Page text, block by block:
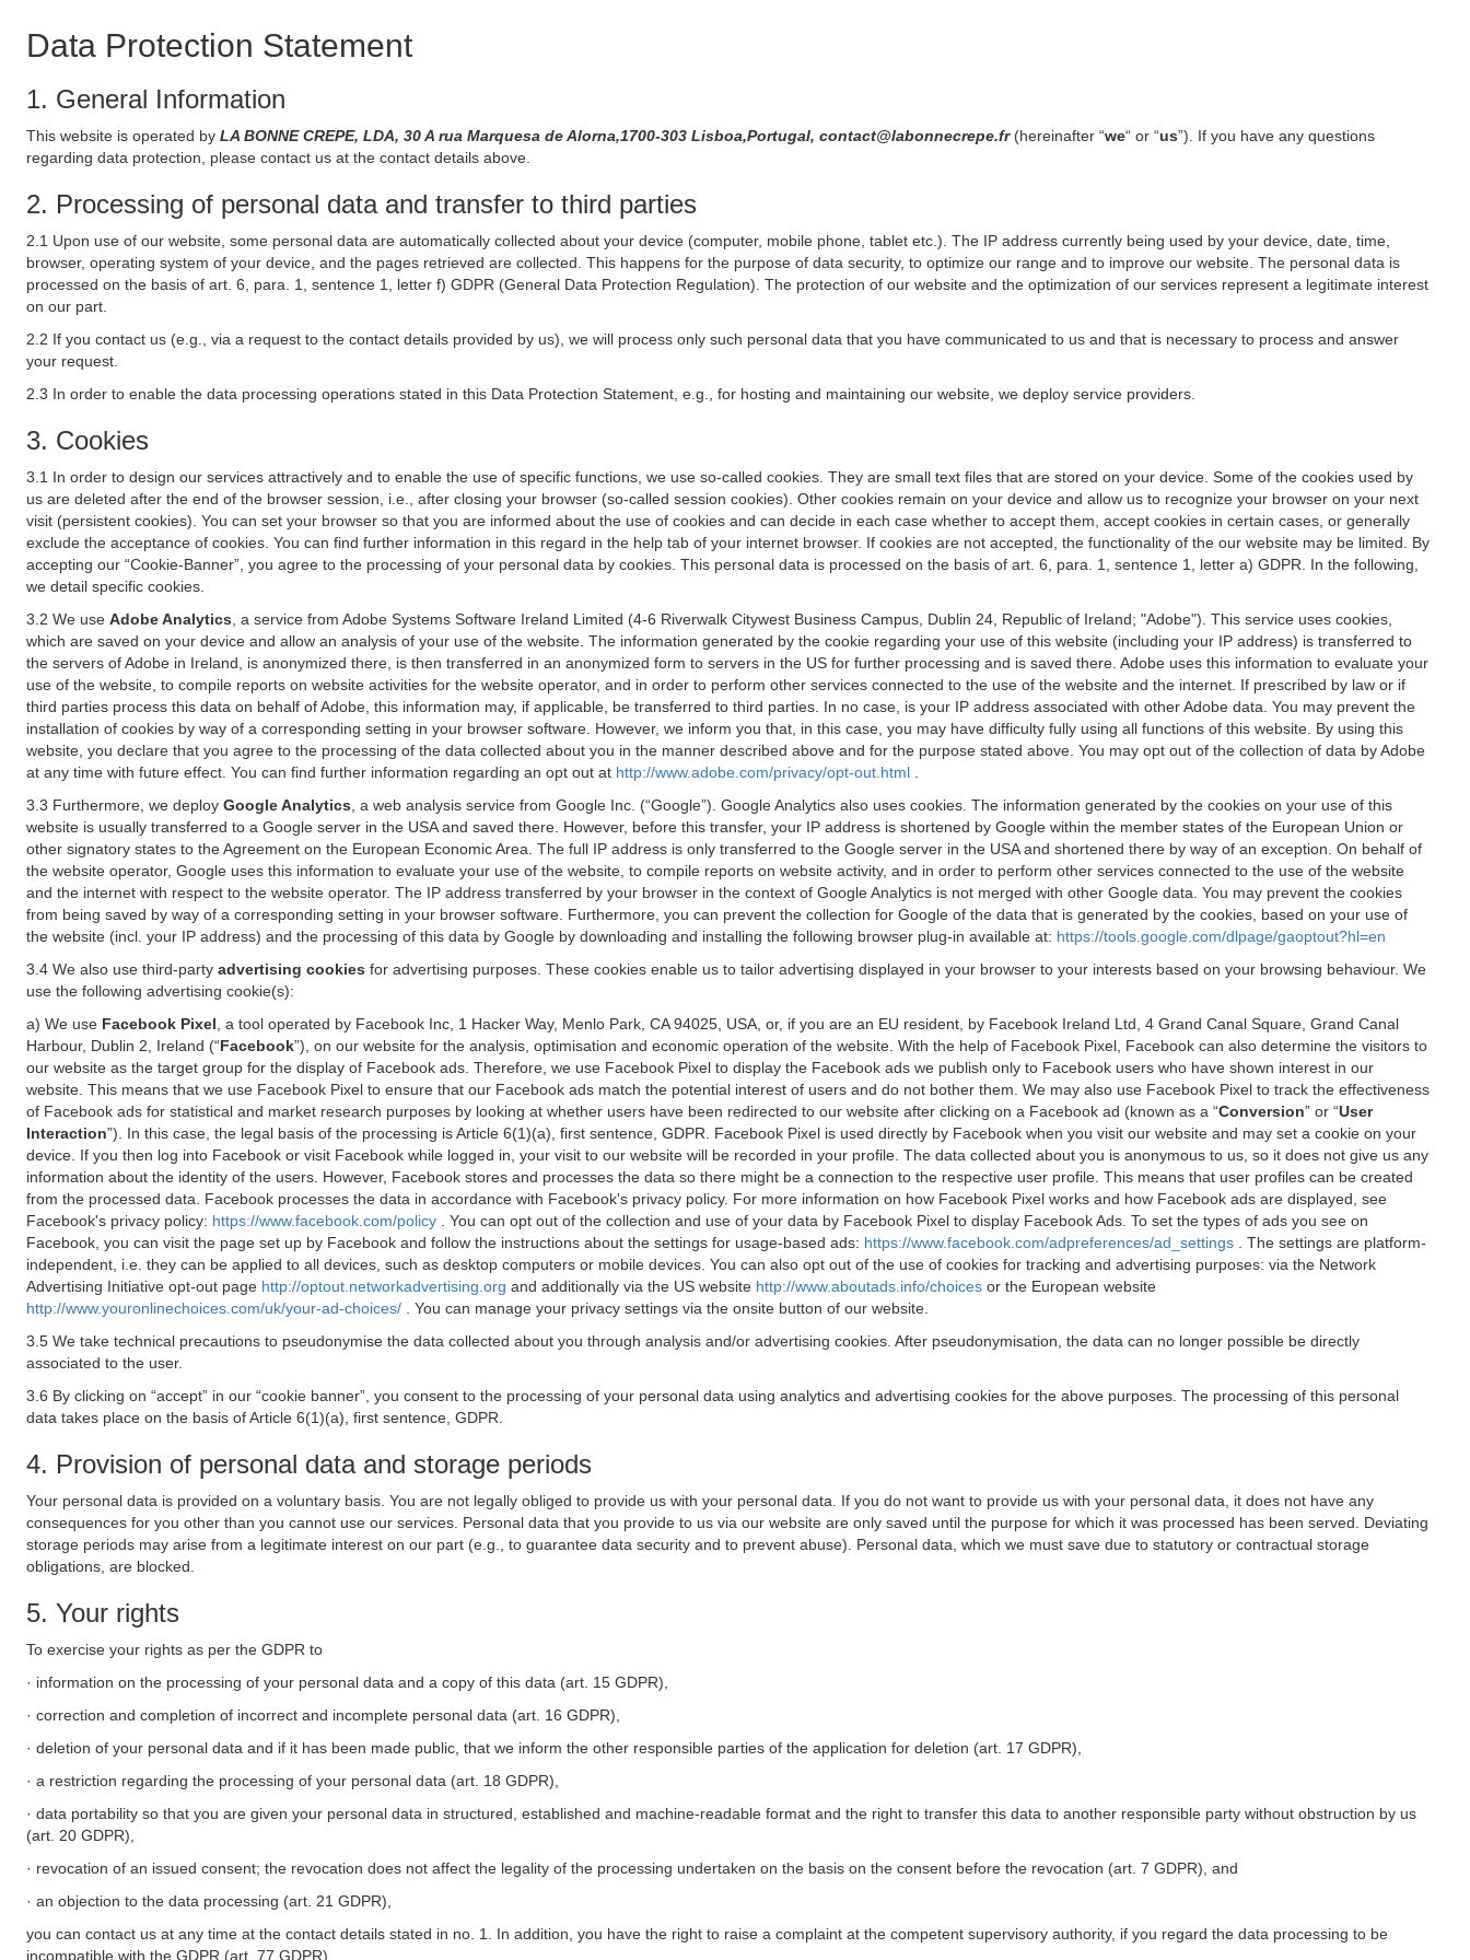
Data Protection Statement
1. General Information
This website is operated by LA BONNE CREPE, LDA, 30 A rua Marquesa de Alorna,1700-303 Lisboa,Portugal, contact@labonnecrepe.fr (hereinafter “we“ or “us”). If you have any questions
regarding data protection, please contact us at the contact details above.
2. Processing of personal data and transfer to third parties
2.1 Upon use of our website, some personal data are automatically collected about your device (computer, mobile phone, tablet etc.). The IP address currently being used by your device, date, time,
browser, operating system of your device, and the pages retrieved are collected. This happens for the purpose of data security, to optimize our range and to improve our website. The personal data is
processed on the basis of art. 6, para. 1, sentence 1, letter f) GDPR (General Data Protection Regulation). The protection of our website and the optimization of our services represent a legitimate interest
on our part.
2.2 If you contact us (e.g., via a request to the contact details provided by us), we will process only such personal data that you have communicated to us and that is necessary to process and answer
your request.
2.3 In order to enable the data processing operations stated in this Data Protection Statement, e.g., for hosting and maintaining our website, we deploy service providers.
3. Cookies
3.1 In order to design our services attractively and to enable the use of specific functions, we use so-called cookies. They are small text files that are stored on your device. Some of the cookies used by
us are deleted after the end of the browser session, i.e., after closing your browser (so-called session cookies). Other cookies remain on your device and allow us to recognize your browser on your next
visit (persistent cookies). You can set your browser so that you are informed about the use of cookies and can decide in each case whether to accept them, accept cookies in certain cases, or generally
exclude the acceptance of cookies. You can find further information in this regard in the help tab of your internet browser. If cookies are not accepted, the functionality of the our website may be limited. By
accepting our “Cookie-Banner”, you agree to the processing of your personal data by cookies. This personal data is processed on the basis of art. 6, para. 1, sentence 1, letter a) GDPR. In the following,
we detail specific cookies.
3.2 We use Adobe Analytics , a service from Adobe Systems Software Ireland Limited (4-6 Riverwalk Citywest Business Campus, Dublin 24, Republic of Ireland; "Adobe"). This service uses cookies,
which are saved on your device and allow an analysis of your use of the website. The information generated by the cookie regarding your use of this website (including your IP address) is transferred to
the servers of Adobe in Ireland, is anonymized there, is then transferred in an anonymized form to servers in the US for further processing and is saved there. Adobe uses this information to evaluate your
use of the website, to compile reports on website activities for the website operator, and in order to perform other services connected to the use of the website and the internet. If prescribed by law or if
third parties process this data on behalf of Adobe, this information may, if applicable, be transferred to third parties. In no case, is your IP address associated with other Adobe data. You may prevent the
installation of cookies by way of a corresponding setting in your browser software. However, we inform you that, in this case, you may have difficulty fully using all functions of this website. By using this
website, you declare that you agree to the processing of the data collected about you in the manner described above and for the purpose stated above. You may opt out of the collection of data by Adobe
at any time with future effect. You can find further information regarding an opt out at http://www.adobe.com/privacy/opt-out.html
3.3 Furthermore, we deploy Google Analytics , a web analysis service from Google Inc. (“Google”). Google Analytics also uses cookies. The information generated by the cookies on your use of this
website is usually transferred to a Google server in the USA and saved there. However, before this transfer, your IP address is shortened by Google within the member states of the European Union or
other signatory states to the Agreement on the European Economic Area. The full IP address is only transferred to the Google server in the USA and shortened there by way of an exception. On behalf of
the website operator, Google uses this information to evaluate your use of the website, to compile reports on website activity, and in order to perform other services connected to the use of the website
and the internet with respect to the website operator. The IP address transferred by your browser in the context of Google Analytics is not merged with other Google data. You may prevent the cookies
from being saved by way of a corresponding setting in your browser software. Furthermore, you can prevent the collection for Google of the data that is generated by the cookies, based on your use of
the website (incl. your IP address) and the processing of this data by Google by downloading and installing the following browser plug-in available at: https://tools.google.com/dlpage/gaoptout?hl=en
3.4 We also use third-party advertising cookies for advertising purposes. These cookies enable us to tailor advertising displayed in your browser to your interests based on your browsing behaviour. We
use the following advertising cookie(s):
a) We use Facebook Pixel , a tool operated by Facebook Inc, 1 Hacker Way, Menlo Park, CA 94025, USA, or, if you are an EU resident, by Facebook Ireland Ltd, 4 Grand Canal Square, Grand Canal
Harbour, Dublin 2, Ireland (“Facebook”), on our website for the analysis, optimisation and economic operation of the website. With the help of Facebook Pixel, Facebook can also determine the visitors to
our website as the target group for the display of Facebook ads. Therefore, we use Facebook Pixel to display the Facebook ads we publish only to Facebook users who have shown interest in our
website. This means that we use Facebook Pixel to ensure that our Facebook ads match the potential interest of users and do not bother them. We may also use Facebook Pixel to track the effectiveness
of Facebook ads for statistical and market research purposes by looking at whether users have been redirected to our website after clicking on a Facebook ad (known as a “Conversion” or “User
Interaction”). In this case, the legal basis of the processing is Article 6(1)(a), first sentence, GDPR. Facebook Pixel is used directly by Facebook when you visit our website and may set a cookie on your
device. If you then log into Facebook or visit Facebook while logged in, your visit to our website will be recorded in your profile. The data collected about you is anonymous to us, so it does not give us any
information about the identity of the users. However, Facebook stores and processes the data so there might be a connection to the respective user profile. This means that user profiles can be created
from the processed data. Facebook processes the data in accordance with Facebook's privacy policy. For more information on how Facebook Pixel works and how Facebook ads are displayed, see
Facebook's privacy policy: https://www.facebook.com/policy
. You can opt out of the collection and use of your data by Facebook Pixel to display Facebook Ads. To set the types of ads you see on
Facebook, you can visit the page set up by Facebook and follow the instructions about the settings for usage-based ads: https://www.facebook.com/adpreferences/ad_settings
. The settings are platform-
independent, i.e. they can be applied to all devices, such as desktop computers or mobile devices. You can also opt out of the use of cookies for tracking and advertising purposes: via the Network
Advertising Initiative opt-out page http://optout.networkadvertising.org and additionally via the US website http://www.aboutads.info/choices or the European website
http://www.youronlinechoices.com/uk/your-ad-choices/
. You can manage your privacy settings via the onsite button of our website.
3.5 We take technical precautions to pseudonymise the data collected about you through analysis and/or advertising cookies. After pseudonymisation, the data can no longer possible be directly
associated to the user.
3.6 By clicking on “accept” in our “cookie banner”, you consent to the processing of your personal data using analytics and advertising cookies for the above purposes. The processing of this personal
data takes place on the basis of Article 6(1)(a), first sentence, GDPR.
4. Provision of personal data and storage periods
Your personal data is provided on a voluntary basis. You are not legally obliged to provide us with your personal data. If you do not want to provide us with your personal data, it does not have any
consequences for you other than you cannot use our services. Personal data that you provide to us via our website are only saved until the purpose for which it was processed has been served. Deviating
storage periods may arise from a legitimate interest on our part (e.g., to guarantee data security and to prevent abuse). Personal data, which we must save due to statutory or contractual storage
obligations, are blocked.
5. Your rights
To exercise your rights as per the GDPR to
· information on the processing of your personal data and a copy of this data (art. 15 GDPR),
· correction and completion of incorrect and incomplete personal data (art. 16 GDPR),
· deletion of your personal data and if it has been made public, that we inform the other responsible parties of the application for deletion (art. 17 GDPR),
· a restriction regarding the processing of your personal data (art. 18 GDPR),
· data portability so that you are given your personal data in structured, established and machine-readable format and the right to transfer this data to another responsible party without obstruction by us
(art. 20 GDPR),
· revocation of an issued consent; the revocation does not affect the legality of the processing undertaken on the basis on the consent before the revocation (art. 7 GDPR), and
· an objection to the data processing (art. 21 GDPR),
you can contact us at any time at the contact details stated in no. 1. In addition, you have the right to raise a complaint at the competent supervisory authority, if you regard the data processing to be
incompatible with the GDPR (art. 77 GDPR).